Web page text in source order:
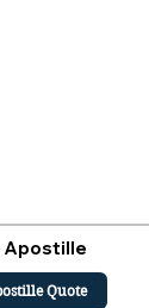
Apostille
Quote